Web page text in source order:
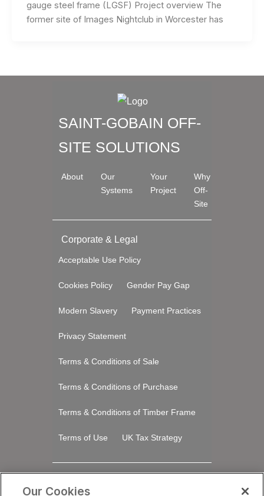
gauge steel frame (LGSF) Project overview The
former site of Images Nightclub in Worcester has
SAINT-GOBAIN OFF-
SITE SOLUTIONS
About
Our
Systems
Your
Project
Why
Off-
Site
Corporate & Legal
Acceptable Use Policy
Cookies Policy Gender Pay Gap
Modern Slavery Payment Practices
Privacy Statement
Terms & Conditions of Sale
Terms & Conditions of Purchase
Terms & Conditions of Timber Frame
Terms of Use UK Tax Strategy
Our Cookies